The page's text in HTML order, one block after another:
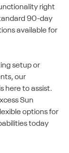
right
90-day
available for
setup or
our
here to assist.
Sun
options for
today